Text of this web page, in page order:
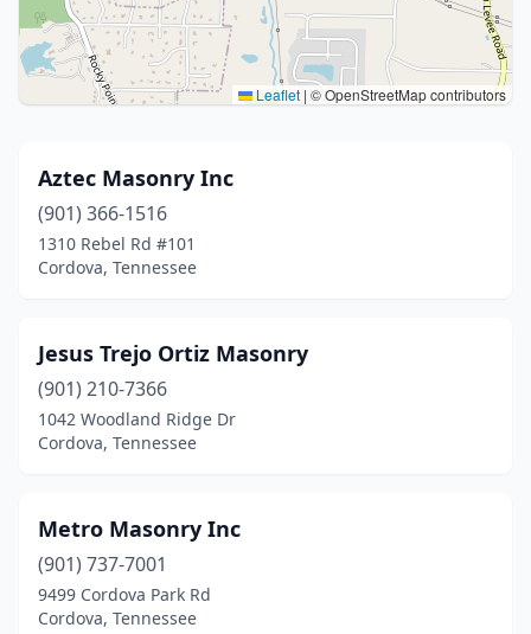
Leaflet | © OpenStreetMap contributors
Aztec Masonry Inc
(901) 366-1516
1310 Rebel Rd #101
Cordova, Tennessee
Jesus Trejo Ortiz Masonry
(901) 210-7366
1042 Woodland Ridge Dr
Cordova, Tennessee
Metro Masonry Inc
(901) 737-7001
9499 Cordova Park Rd
Cordova, Tennessee